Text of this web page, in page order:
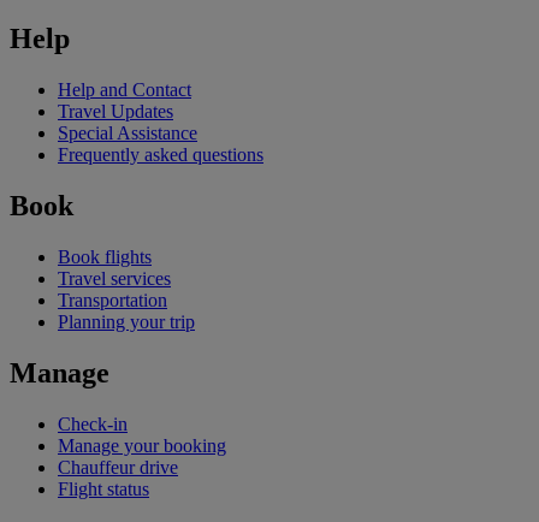
Help
Help and Contact
Travel Updates
Special Assistance
Frequently asked questions
Book
Book flights
Travel services
Transportation
Planning your trip
Manage
Check-in
Manage your booking
Chauffeur drive
Flight status